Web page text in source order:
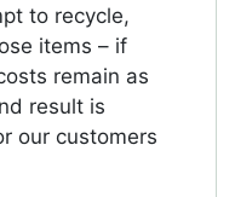
to recycle,
items – if
remain as
result is
our customers